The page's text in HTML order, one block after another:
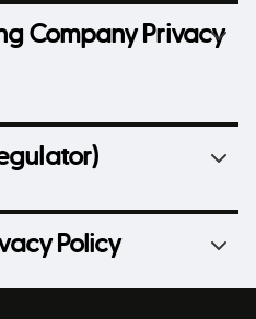
Company Privacy
Policy